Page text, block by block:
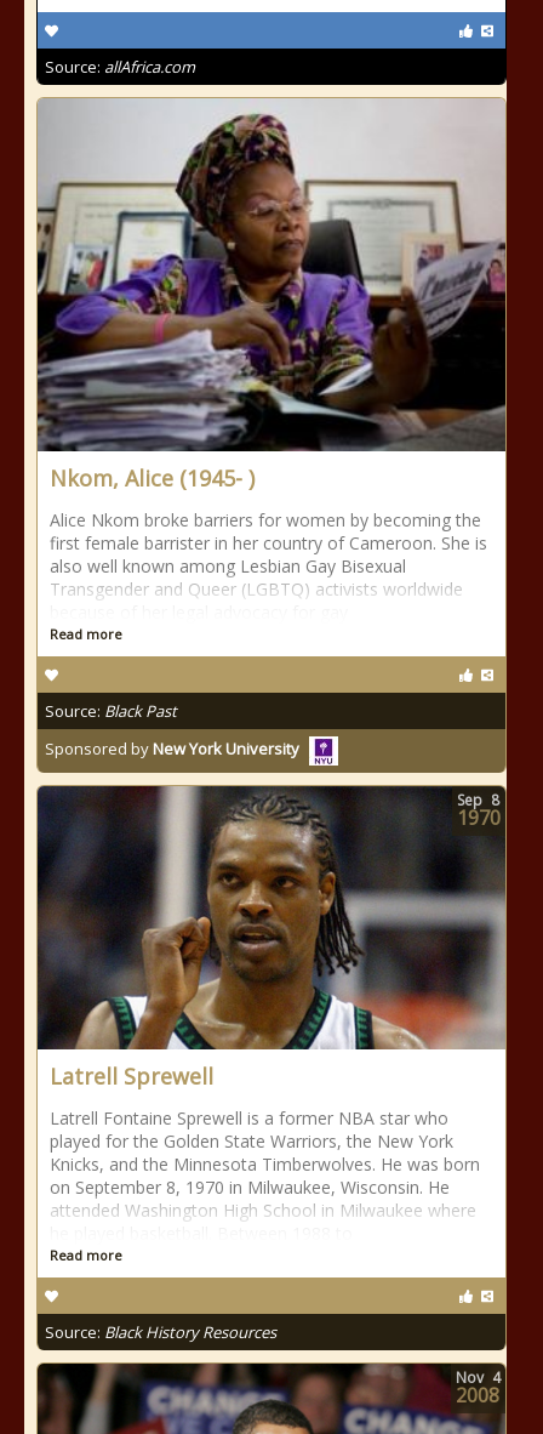
Source: allAfrica.com
Nkom, Alice (1945- )
Alice Nkom broke barriers for women by becoming the
first female barrister in her country of Cameroon. She is
also well known among Lesbian Gay Bisexual
Transgender and Queer (LGBTQ) activists worldwide
Read more
Source: Black Past
Sponsored byNew York University
Latrell Sprewell
Latrell Fontaine Sprewell is a former NBA star who
played for the Golden State Warriors, the New York
Knicks, and the Minnesota Timberwolves. He was born
on September 8, 1970 in Milwaukee, Wisconsin. He
attended Washington High School in Milwaukee where
Read more
Source: Black History Resources
Sep 8
1970
Nov 4
2008